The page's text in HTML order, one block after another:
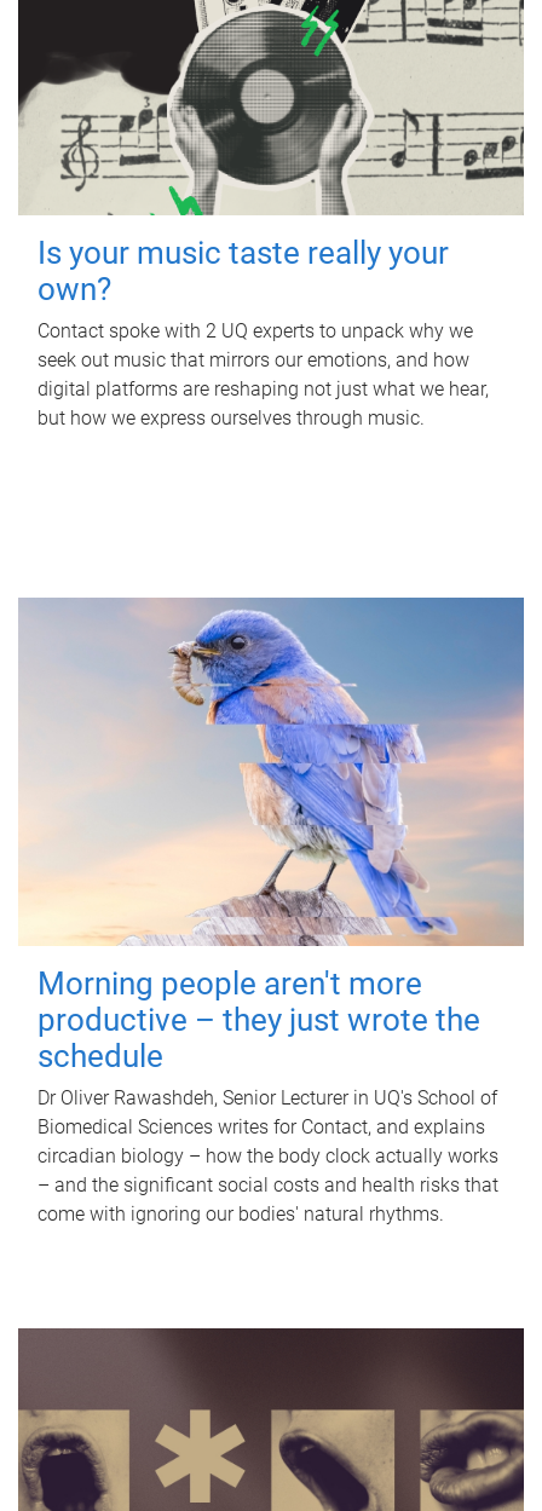
Is your music taste really your
own?
Contact spoke with 2 UQ experts to unpack why we
seek out music that mirrors our emotions, and how
digital platforms are reshaping not just what we hear,
but how we express ourselves through music.
Morning people aren't more
productive – they just wrote the
schedule
Dr Oliver Rawashdeh, Senior Lecturer in UQ's School of
Biomedical Sciences writes for Contact, and explains
circadian biology – how the body clock actually works
– and the significant social costs and health risks that
come with ignoring our bodies' natural rhythms.